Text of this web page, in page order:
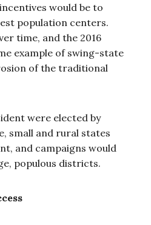
would be to
population centers.
time, and the 2016
example of swing-state
of the traditional
were elected by
small and rural states
and campaigns would
populous districts.